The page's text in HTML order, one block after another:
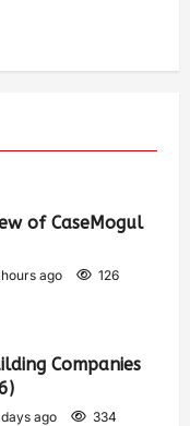
of CaseMogul
hours ago 126
Companies
ago 334